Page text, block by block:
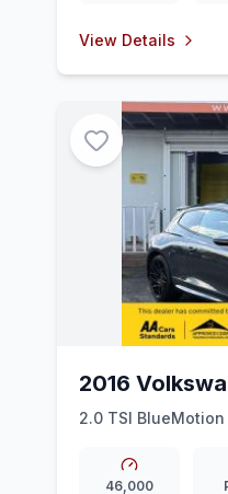
View Details
2016
2.0 TSI BlueMotion
46,000